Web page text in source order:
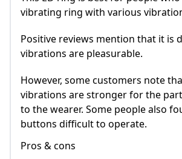
vibrating ring with various
Positive reviews mention that it is
vibrations are pleasurable.
However, some customers note
vibrations are stronger for the
to the wearer. Some people also
buttons difficult to operate.
Pros & cons